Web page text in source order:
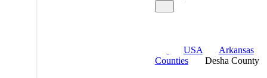
USA
Arkansas
Counties
Desha County